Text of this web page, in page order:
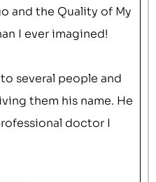
and the Quality of My
I ever imagined!
several people and
them his name. He
doctor I